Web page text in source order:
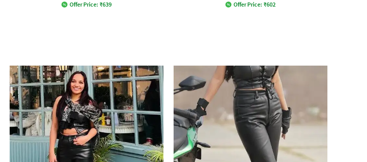
Offer Price: ₹639
Offer Price: ₹602